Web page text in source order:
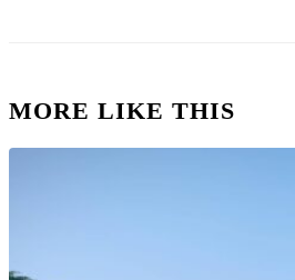
MORE LIKE THIS